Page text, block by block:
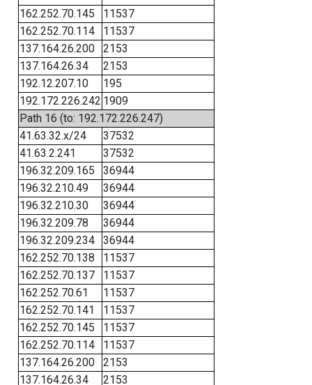
162.252.70.145
11537
162.252.70.114
11537
137.164.26.200
2153
137.164.26.34
2153
192.12.207.10
195
192.172.226.242 1909
Path 16 (to: 192.172.226.247)
41.63.32.x/24
37532
41.63.2.241
37532
196.32.209.165
36944
196.32.210.49
36944
196.32.210.30
36944
196.32.209.78
36944
196.32.209.234
36944
162.252.70.138
11537
162.252.70.137
11537
162.252.70.61
11537
162.252.70.141
11537
162.252.70.145
11537
162.252.70.114
11537
137.164.26.200
2153
137.164.26.34
2153